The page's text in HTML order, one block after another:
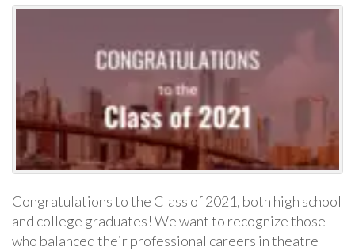
Congratulations to the Class of 2021, both high school
and college graduates! We want to recognize those
who balanced their professional careers in theatre